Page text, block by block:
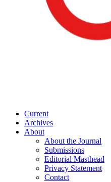
Current
Archives
About
About the Journal
Submissions
Editorial Masthead
Privacy Statement
Contact